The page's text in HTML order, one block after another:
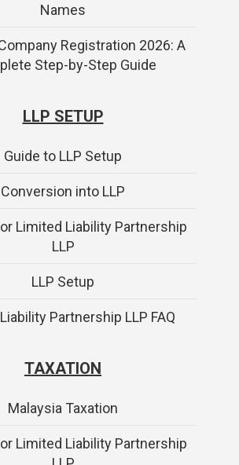
Names
Registration 2026: A
Step-by-Step Guide
LLP SETUP
Guide to LLP Setup
Conversion into LLP
Limited Liability Partnership
LLP
LLP Setup
Partnership LLP FAQ
TAXATION
Malaysia Taxation
Limited Liability Partnership